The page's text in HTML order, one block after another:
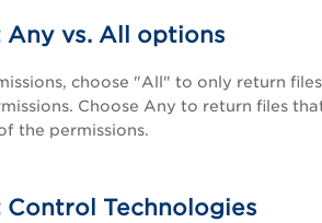
Any vs. All options
choose "All" to only return
Choose Any to return files
the permissions.
Control Technologies